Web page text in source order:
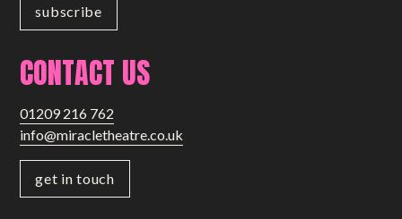
CONTACT US
01209 216 762
info@miracletheatre.co.uk
get in touch